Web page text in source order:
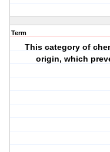
Term
This category of
origin, which